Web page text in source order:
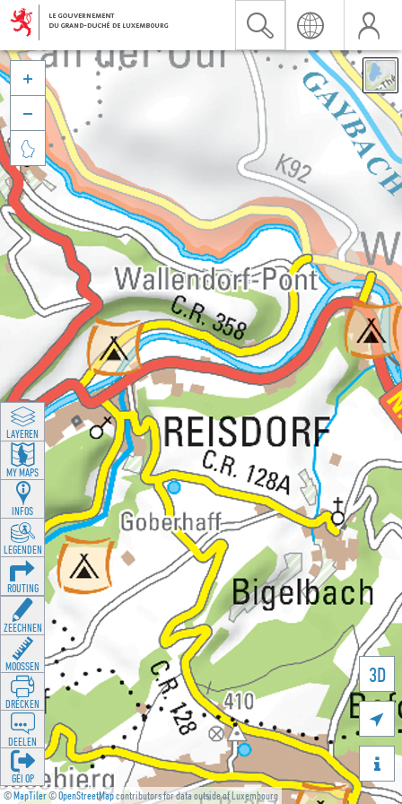
©MapTiler©OpenStreetMapcontributors for data outside of Luxembourg
3D





LAYEREN
MY MAPS
INFOS
LEGENDEN
ROUTING
ZEECHNEN
MOOSSEN
DRÉCKEN
DEELEN
GÉI OP